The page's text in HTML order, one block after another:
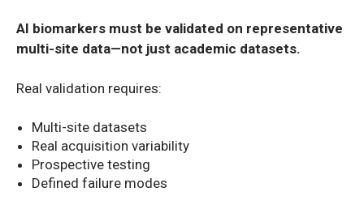
AI biomarkers must be validated on representative
multi-site data—not just academic datasets.
Real validation requires:
Multi-site datasets
Real acquisition variability
Prospective testing
Defined failure modes